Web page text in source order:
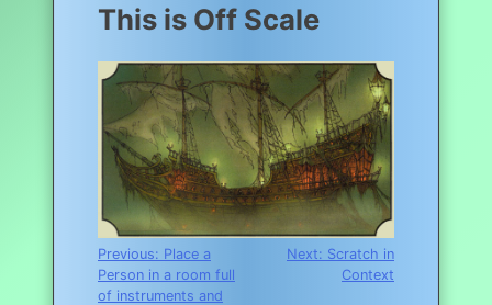
This is Off Scale
Post
navigation
Previous: Place a
Person in a room full
of instruments and
Next: Scratch in
Context